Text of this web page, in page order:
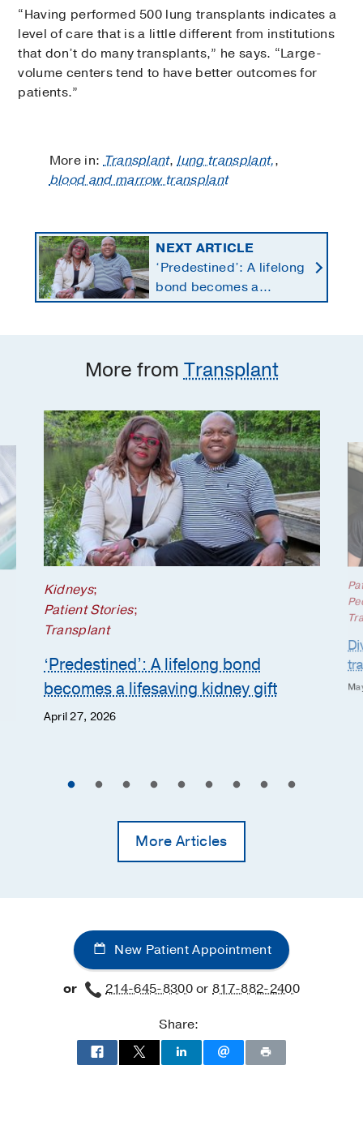
“Having performed 500 lung transplants indicates a
level of care that is a little different from institutions
that don’t do many transplants,” he says. “Large-
volume centers tend to have better outcomes for
patients.”
More in:Transplant,lung transplant,,
blood and marrow transplant
NEXT ARTICLE
‘Predestined’: A lifelong
bond becomes a
lifesaving kidney gift
More from Transplant
Kidneys;
Patient Stories;
Transplant
‘Predestined’: A lifelong bond
becomes a lifesaving kidney gift
April 27, 2026
More Articles
New Patient Appointment
or 214-645-8300or817-882-2400
Share: